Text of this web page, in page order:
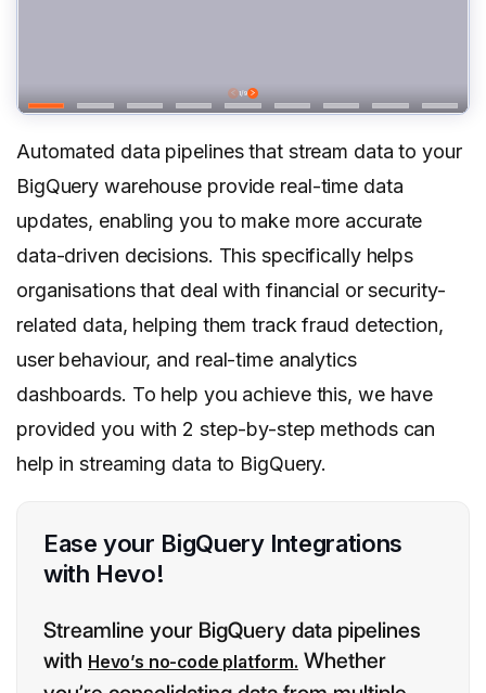
Automated data pipelines that stream data to your
BigQuery warehouse provide real-time data
updates, enabling you to make more accurate
data-driven decisions. This specifically helps
organisations that deal with financial or security-
related data, helping them track fraud detection,
user behaviour, and real-time analytics
dashboards. To help you achieve this, we have
provided you with 2 step-by-step methods can
help in streaming data to BigQuery.
Ease your BigQuery Integrations
with Hevo!
Streamline your BigQuery data pipelines
with Hevo’s no-code platform. Whether